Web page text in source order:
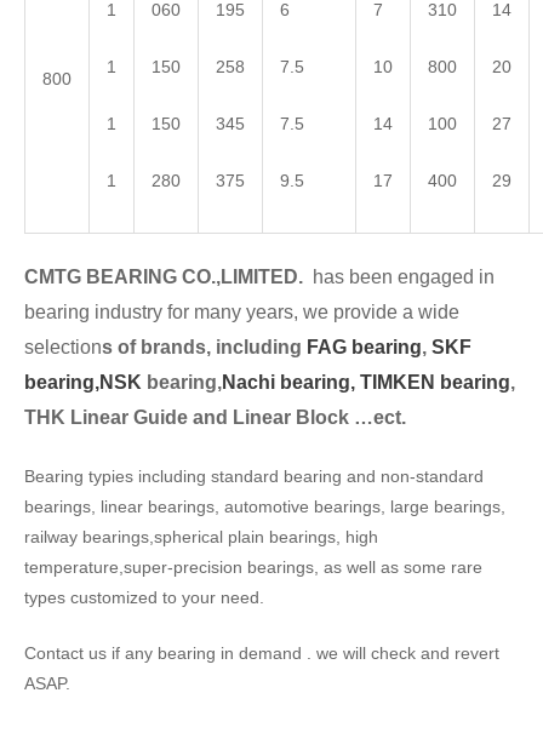
800
1
1
1
1
060
150
150
280
195
258
345
375
6
7.5
7.5
9.5
7
10
14
17
310
800
100
400
14
20
27
29
CMTG BEARING CO.,LIMITED. has been engaged in
bearing industry for many years, we provide a wide
selections of brands, including FAG bearing, SKF
bearing,NSK bearing,Nachi bearing, TIMKEN bearing,
THK Linear Guide and Linear Block …ect.
Bearing typies including standard bearing and non-standard
bearings, linear bearings, automotive bearings, large bearings,
railway bearings,spherical plain bearings, high
temperature,super-precision bearings, as well as some rare
types customized to your need.
Contact us if any bearing in demand . we will check and revert
ASAP.